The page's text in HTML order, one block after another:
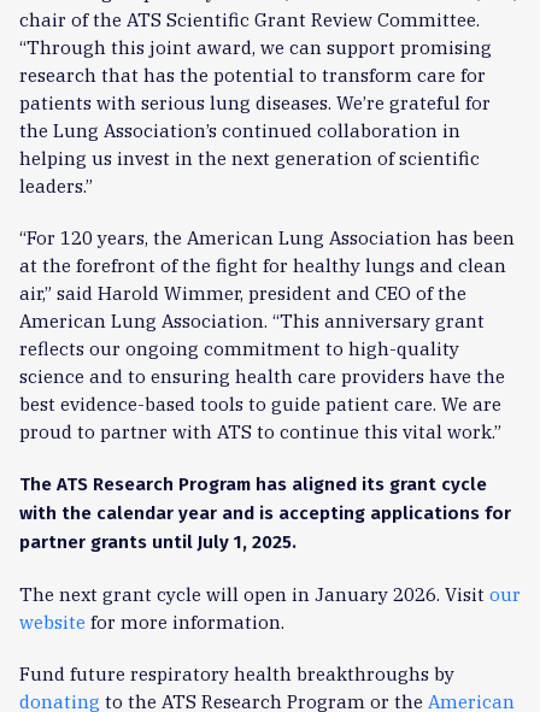
chair of the ATS Scientific Grant Review Committee.
“Through this joint award, we can support promising
research that has the potential to transform care for
patients with serious lung diseases. We’re grateful for
the Lung Association’s continued collaboration in
helping us invest in the next generation of scientific
leaders.”
“For 120 years, the American Lung Association has been
at the forefront of the fight for healthy lungs and clean
air,” said Harold Wimmer, president and CEO of the
American Lung Association. “This anniversary grant
reflects our ongoing commitment to high-quality
science and to ensuring health care providers have the
best evidence-based tools to guide patient care. We are
proud to partner with ATS to continue this vital work.”
The ATS Research Program has aligned its grant cycle
with the calendar year and is accepting applications for
partner grants until July 1, 2025.
The next grant cycle will open in January 2026. Visit our
website for more information.
Fund future respiratory health breakthroughs by
donating to the ATS Research Program or the American